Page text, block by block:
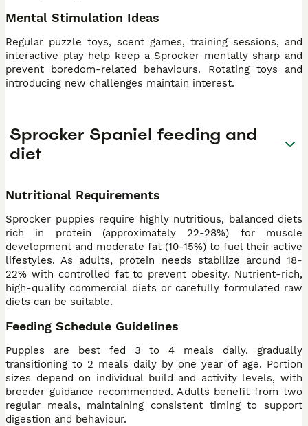
Mental Stimulation Ideas
Regular puzzle toys, scent games, training sessions, and
interactive play help keep a Sprocker mentally sharp and
prevent boredom-related behaviours. Rotating toys and
introducing new challenges maintain interest.
Sprocker Spaniel feeding and
diet
Nutritional Requirements
Sprocker puppies require highly nutritious, balanced diets
rich in protein (approximately 22-28%) for muscle
development and moderate fat (10-15%) to fuel their active
lifestyles. As adults, protein needs stabilize around 18-
22% with controlled fat to prevent obesity. Nutrient-rich,
high-quality commercial diets or carefully formulated raw
diets can be suitable.
Feeding Schedule Guidelines
Puppies are best fed 3 to 4 meals daily, gradually
transitioning to 2 meals daily by one year of age. Portion
sizes depend on individual build and activity levels, with
breeder guidance recommended. Adults benefit from two
regular meals, maintaining consistent timing to support
digestion and behaviour.